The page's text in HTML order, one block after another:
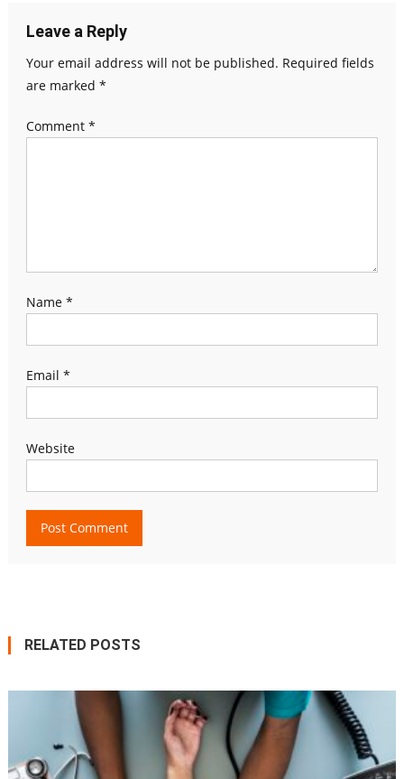
Leave a Reply
Your email address will not be published. Required fields
are marked *
Comment *
Name *
Email *
Website
RELATED POSTS